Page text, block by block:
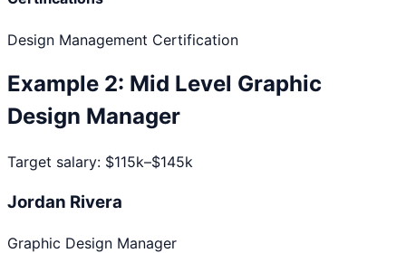
Design Management Certification
Example 2: Mid Level Graphic
Design Manager
Target salary: $115k–$145k
Jordan Rivera
Graphic Design Manager